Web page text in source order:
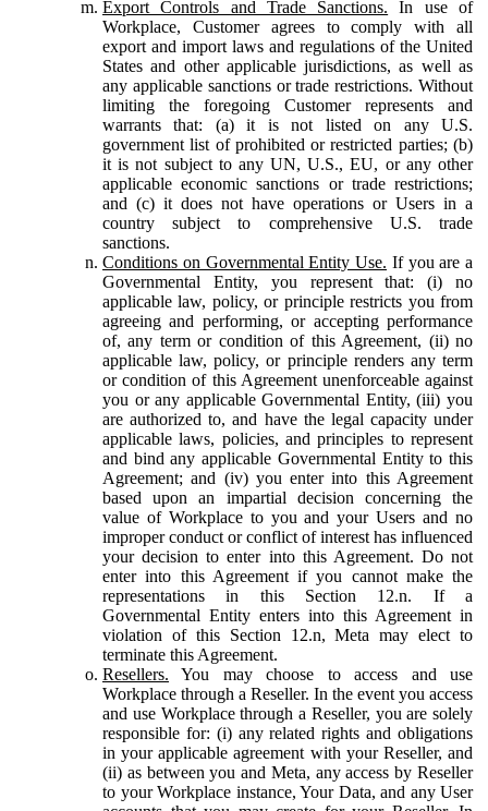
Export Controls and Trade Sanctions. In use of
Workplace, Customer agrees to comply with all
export and import laws and regulations of the United
States and other applicable jurisdictions, as well as
any applicable sanctions or trade restrictions. Without
limiting the foregoing Customer represents and
warrants that: (a) it is not listed on any U.S.
government list of prohibited or restricted parties; (b)
it is not subject to any UN, U.S., EU, or any other
applicable economic sanctions or trade restrictions;
and (c) it does not have operations or Users in a
country subject to comprehensive U.S. trade
sanctions.
Conditions on Governmental Entity Use. If you are a
Governmental Entity, you represent that: (i) no
applicable law, policy, or principle restricts you from
agreeing and performing, or accepting performance
of, any term or condition of this Agreement, (ii) no
applicable law, policy, or principle renders any term
or condition of this Agreement unenforceable against
you or any applicable Governmental Entity, (iii) you
are authorized to, and have the legal capacity under
applicable laws, policies, and principles to represent
and bind any applicable Governmental Entity to this
Agreement; and (iv) you enter into this Agreement
based upon an impartial decision concerning the
value of Workplace to you and your Users and no
improper conduct or conflict of interest has influenced
your decision to enter into this Agreement. Do not
enter into this Agreement if you cannot make the
representations in this Section 12.n. If a
Governmental Entity enters into this Agreement in
violation of this Section 12.n, Meta may elect to
terminate this Agreement.
Resellers. You may choose to access and use
Workplace through a Reseller. In the event you access
and use Workplace through a Reseller, you are solely
responsible for: (i) any related rights and obligations
in your applicable agreement with your Reseller, and
(ii) as between you and Meta, any access by Reseller
to your Workplace instance, Your Data, and any User